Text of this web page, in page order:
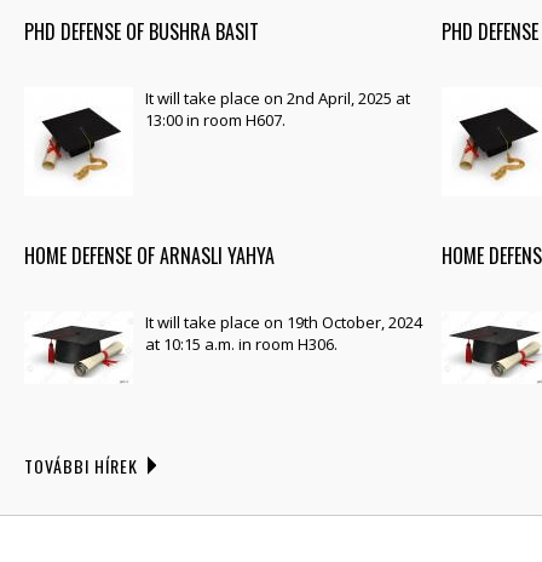
PHD DEFENSE OF BUSHRA BASIT
It will take place on 2nd April, 2025 at
13:00 in room H607.
PHD
HOME DEFENSE OF ARNASLI YAHYA
It will take place on 19th October, 2024
at 10:15 a.m. in room H306.
HOME
TOVÁBBI HÍREK